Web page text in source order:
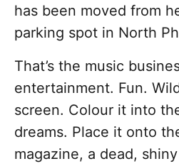
has been moved from
parking spot in North
That’s the music
entertainment. Fun.
screen. Colour it into
dreams. Place it onto
magazine, a dead,